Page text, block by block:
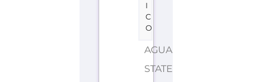
I
C
O
AGUASCALIENTES
STATE